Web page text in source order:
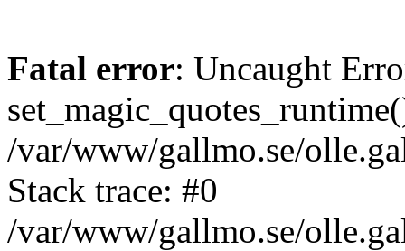
Fatal error: Uncaught
/var/www/gallmo.se/
Stack trace: #0
/var/www/gallmo.se/